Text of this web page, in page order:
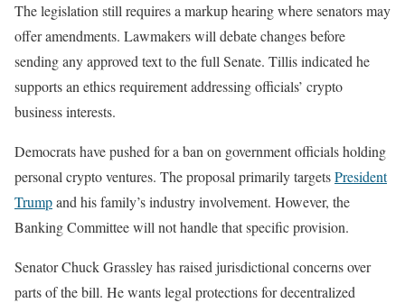
The legislation still requires a markup hearing where senators may
offer amendments. Lawmakers will debate changes before
sending any approved text to the full Senate. Tillis indicated he
supports an ethics requirement addressing officials’ crypto
business interests.
Democrats have pushed for a ban on government officials holding
personal crypto ventures. The proposal primarily targetsPresident
Trumpand his family’s industry involvement. However, the
Banking Committee will not handle that specific provision.
Senator Chuck Grassley has raised jurisdictional concerns over
parts of the bill. He wants legal protections for decentralized